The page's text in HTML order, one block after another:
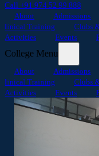
Call +91 974 52 99 888
About
Admissions
linical Training
Clubs
Activities
Events
College Menu
About Admissions
linical Training
Clubs
Activities
Events